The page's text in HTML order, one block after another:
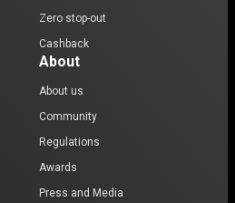
Zero stop-out
Cashback
About
About us
Community
Regulations
Awards
Press and Media